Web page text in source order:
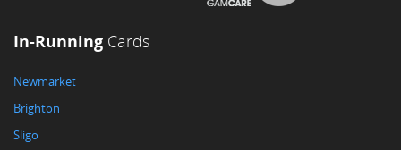
In-Running Cards
Newmarket
Brighton
Sligo